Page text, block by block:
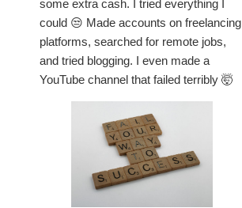
some extra cash. I tried everything I
could 😒 Made accounts on freelancing
platforms, searched for remote jobs,
and tried blogging. I even made a
YouTube channel that failed terribly 🤯